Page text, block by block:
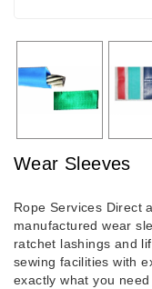
Wear Sleeves
Rope Services Direct
manufactured wear
ratchet lashings and
sewing facilities with
exactly what you